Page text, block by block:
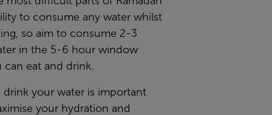
to consume any water whilst
so aim to consume 2-3
in the 5-6 hour window
can eat and drink.
drink your water is important
your hydration and